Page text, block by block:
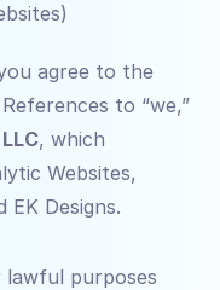
agree to the
to “we,”
, which
Websites,
EK Designs.
lawful purposes